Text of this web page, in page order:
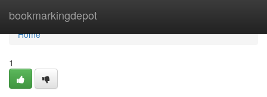
bookmarkingdepot
Home
Home
1